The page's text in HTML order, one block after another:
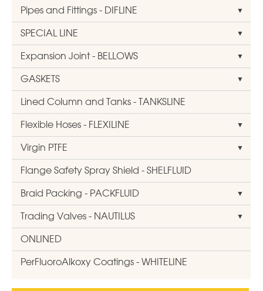
Pipes and Fittings - DIFLINE
SPECIAL LINE
Expansion Joint - BELLOWS
GASKETS
Lined Column and Tanks - TANKSLINE
Flexible Hoses - FLEXILINE
Virgin PTFE
Flange Safety Spray Shield - SHELFLUID
Braid Packing - PACKFLUID
Trading Valves - NAUTILUS
ONLINED
PerFluoroAlkoxy Coatings - WHITELINE